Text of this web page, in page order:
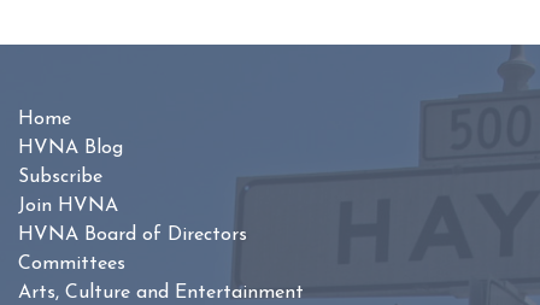
Home
HVNA Blog
Subscribe
Join HVNA
HVNA Board of Directors
Committees
Arts, Culture and Entertainment